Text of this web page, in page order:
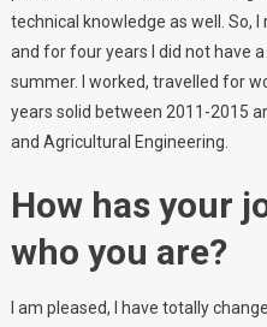
technical knowledge as well. So,
and for four years I did not have
summer. I worked, travelled for
years solid between 2011-2015
and Agricultural Engineering.
How has your
who you are?
I am pleased, I have totally